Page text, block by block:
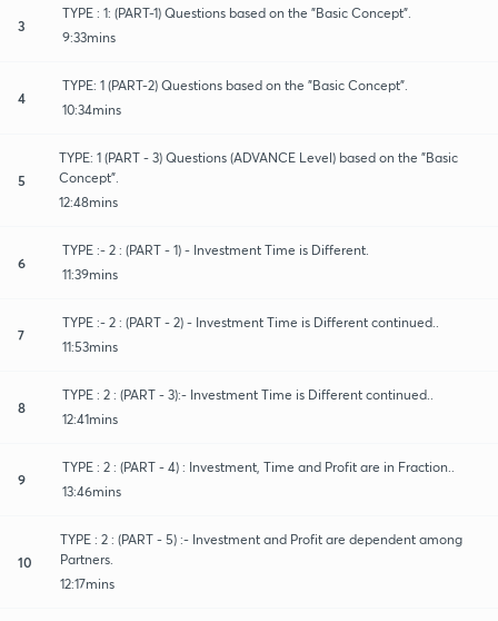
3
TYPE : 1: (PART-1) Questions based on the "Basic Concept".
9:33mins
4
TYPE: 1 (PART-2) Questions based on the "Basic Concept".
10:34mins
5
TYPE: 1 (PART - 3) Questions (ADVANCE Level) based on the "Basic
Concept".
12:48mins
6
TYPE :- 2 : (PART - 1) - Investment Time is Different.
11:39mins
7
TYPE :- 2 : (PART - 2) - Investment Time is Different continued..
11:53mins
8
TYPE : 2 : (PART - 3):- Investment Time is Different continued..
12:41mins
9
TYPE : 2 : (PART - 4) : Investment, Time and Profit are in Fraction..
13:46mins
10
TYPE : 2 : (PART - 5) :- Investment and Profit are dependent among
Partners.
12:17mins